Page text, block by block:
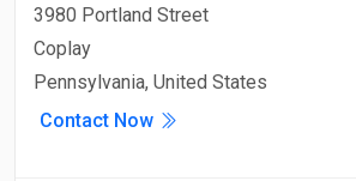
3980 Portland Street
Coplay
Pennsylvania, United States
Contact Now